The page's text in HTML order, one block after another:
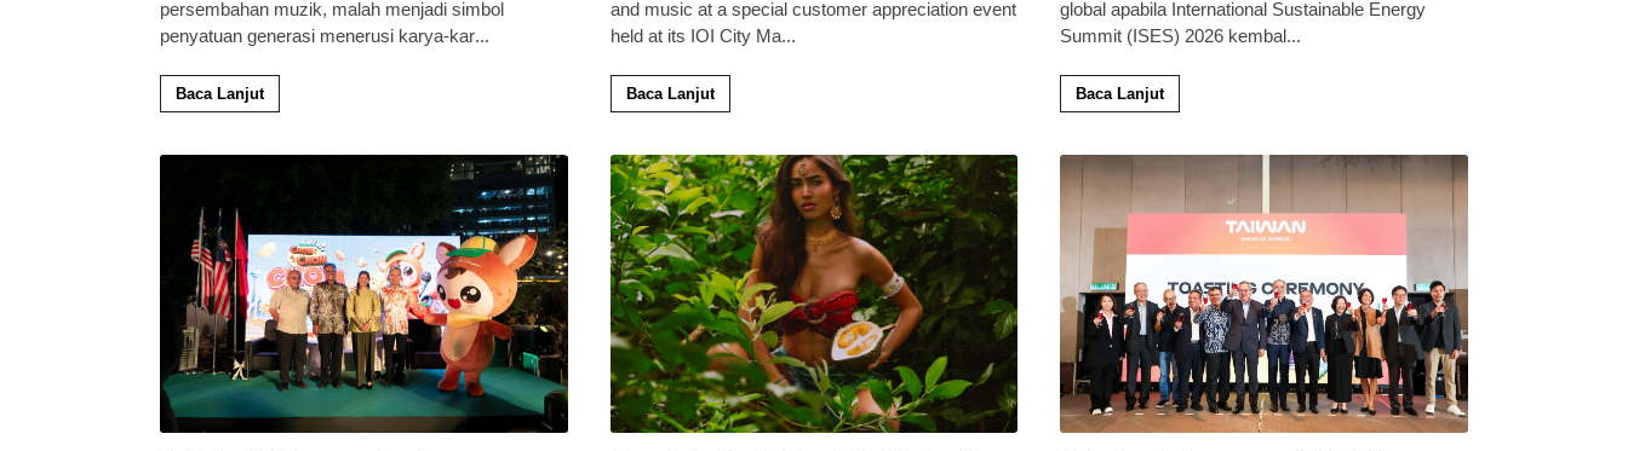
persembahan muzik, malah menjadi simbol
penyatuan generasi menerusi karya-kar...
Baca Lanjut
and music at a special customer appreciation event
held at its IOI City Ma...
Baca Lanjut
global apabila International Sustainable Energy
Summit (ISES) 2026 kembal...
Baca Lanjut